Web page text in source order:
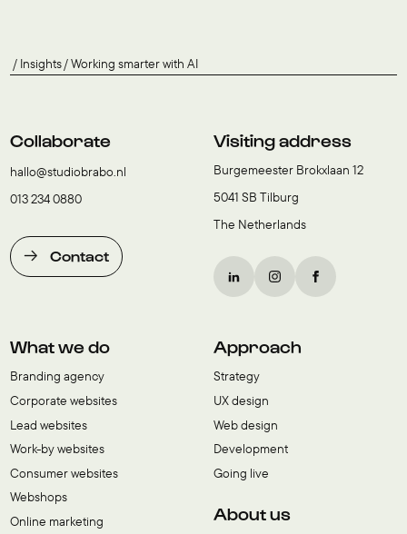
Insights Working smarter with AI
Collaborate
hallo@studiobrabo.nl
013 234 0880
Contact
Visiting address
Burgemeester Brokxlaan 12
5041 SB Tilburg
The Netherlands
What we do
Branding agency
Corporate websites
Lead websites
Work-by websites
Consumer websites
Webshops
Online marketing
Approach
Strategy
UX design
Web design
Development
Going live
About us